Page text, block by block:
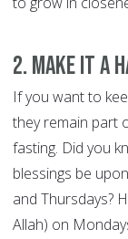
2. Make it a
If you want to
they remain part
fasting. Did you
blessings be
and Thursdays?
Allah) on